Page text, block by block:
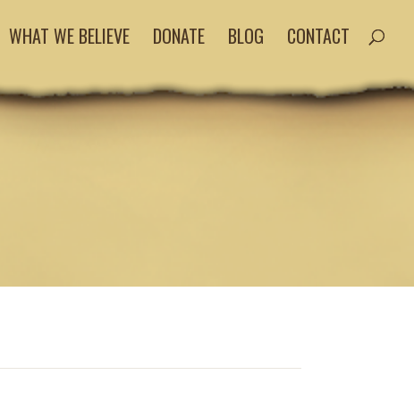
WHAT WE BELIEVE DONATE BLOG CONTACT